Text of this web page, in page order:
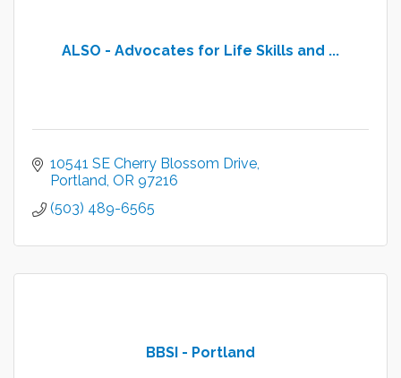
ALSO - Advocates for Life Skills and ...
10541 SE Cherry Blossom Drive
Portland OR 97216
(503) 489-6565
BBSI - Portland